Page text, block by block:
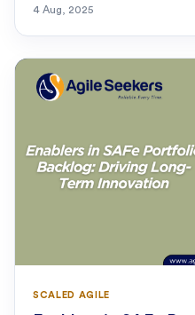
4 Aug, 2025
SCALED AGILE